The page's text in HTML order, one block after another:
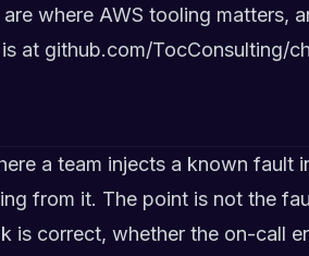
where AWS tooling matters,
at github.com/TocConsulting/
a team injects a known fault
from it. The point is not the
is correct, whether the on-call